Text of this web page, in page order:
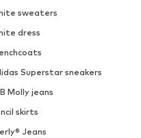
sweaters
dress
Superstar sneakers
Molly jeans
skirts
Jeans